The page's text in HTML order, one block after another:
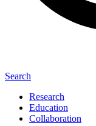
Search
Research
Education
Collaboration